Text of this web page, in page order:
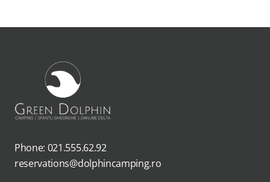
Phone: 021.555.62.92
reservations@dolphincamping.ro